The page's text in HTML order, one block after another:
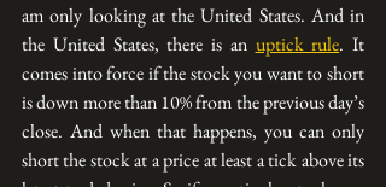
am only looking at the United States. And in
the United States, there is an uptick rule. It
comes into force if the stock you want to short
is down more than 10% from the previous day’s
close. And when that happens, you can only
short the stock at a price at least a tick above its